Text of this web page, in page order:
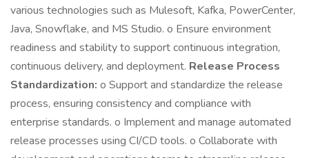
various technologies such as Mulesoft, Kafka, PowerCenter,
Java, Snowflake, and MS Studio. o Ensure environment
readiness and stability to support continuous integration,
continuous delivery, and deployment. Release Process
Standardization: o Support and standardize the release
process, ensuring consistency and compliance with
enterprise standards. o Implement and manage automated
release processes using CI/CD tools. o Collaborate with